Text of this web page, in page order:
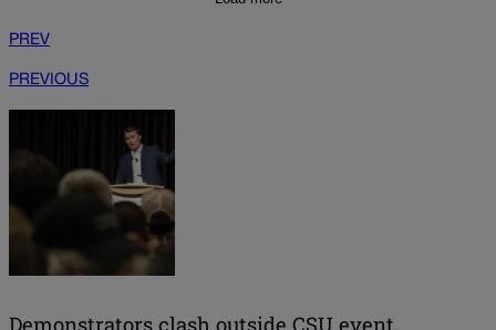
PREV
PREVIOUS
Demonstrators clash outside CSU event